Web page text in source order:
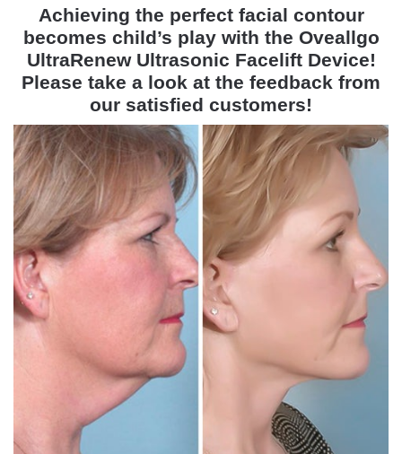
Achieving the perfect facial contour
becomes child’s play with the Oveallgo
UltraRenew Ultrasonic Facelift Device!
Please take a look at the feedback from
our satisfied customers!